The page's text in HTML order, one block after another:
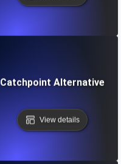
Catchpoint Alternative
View details